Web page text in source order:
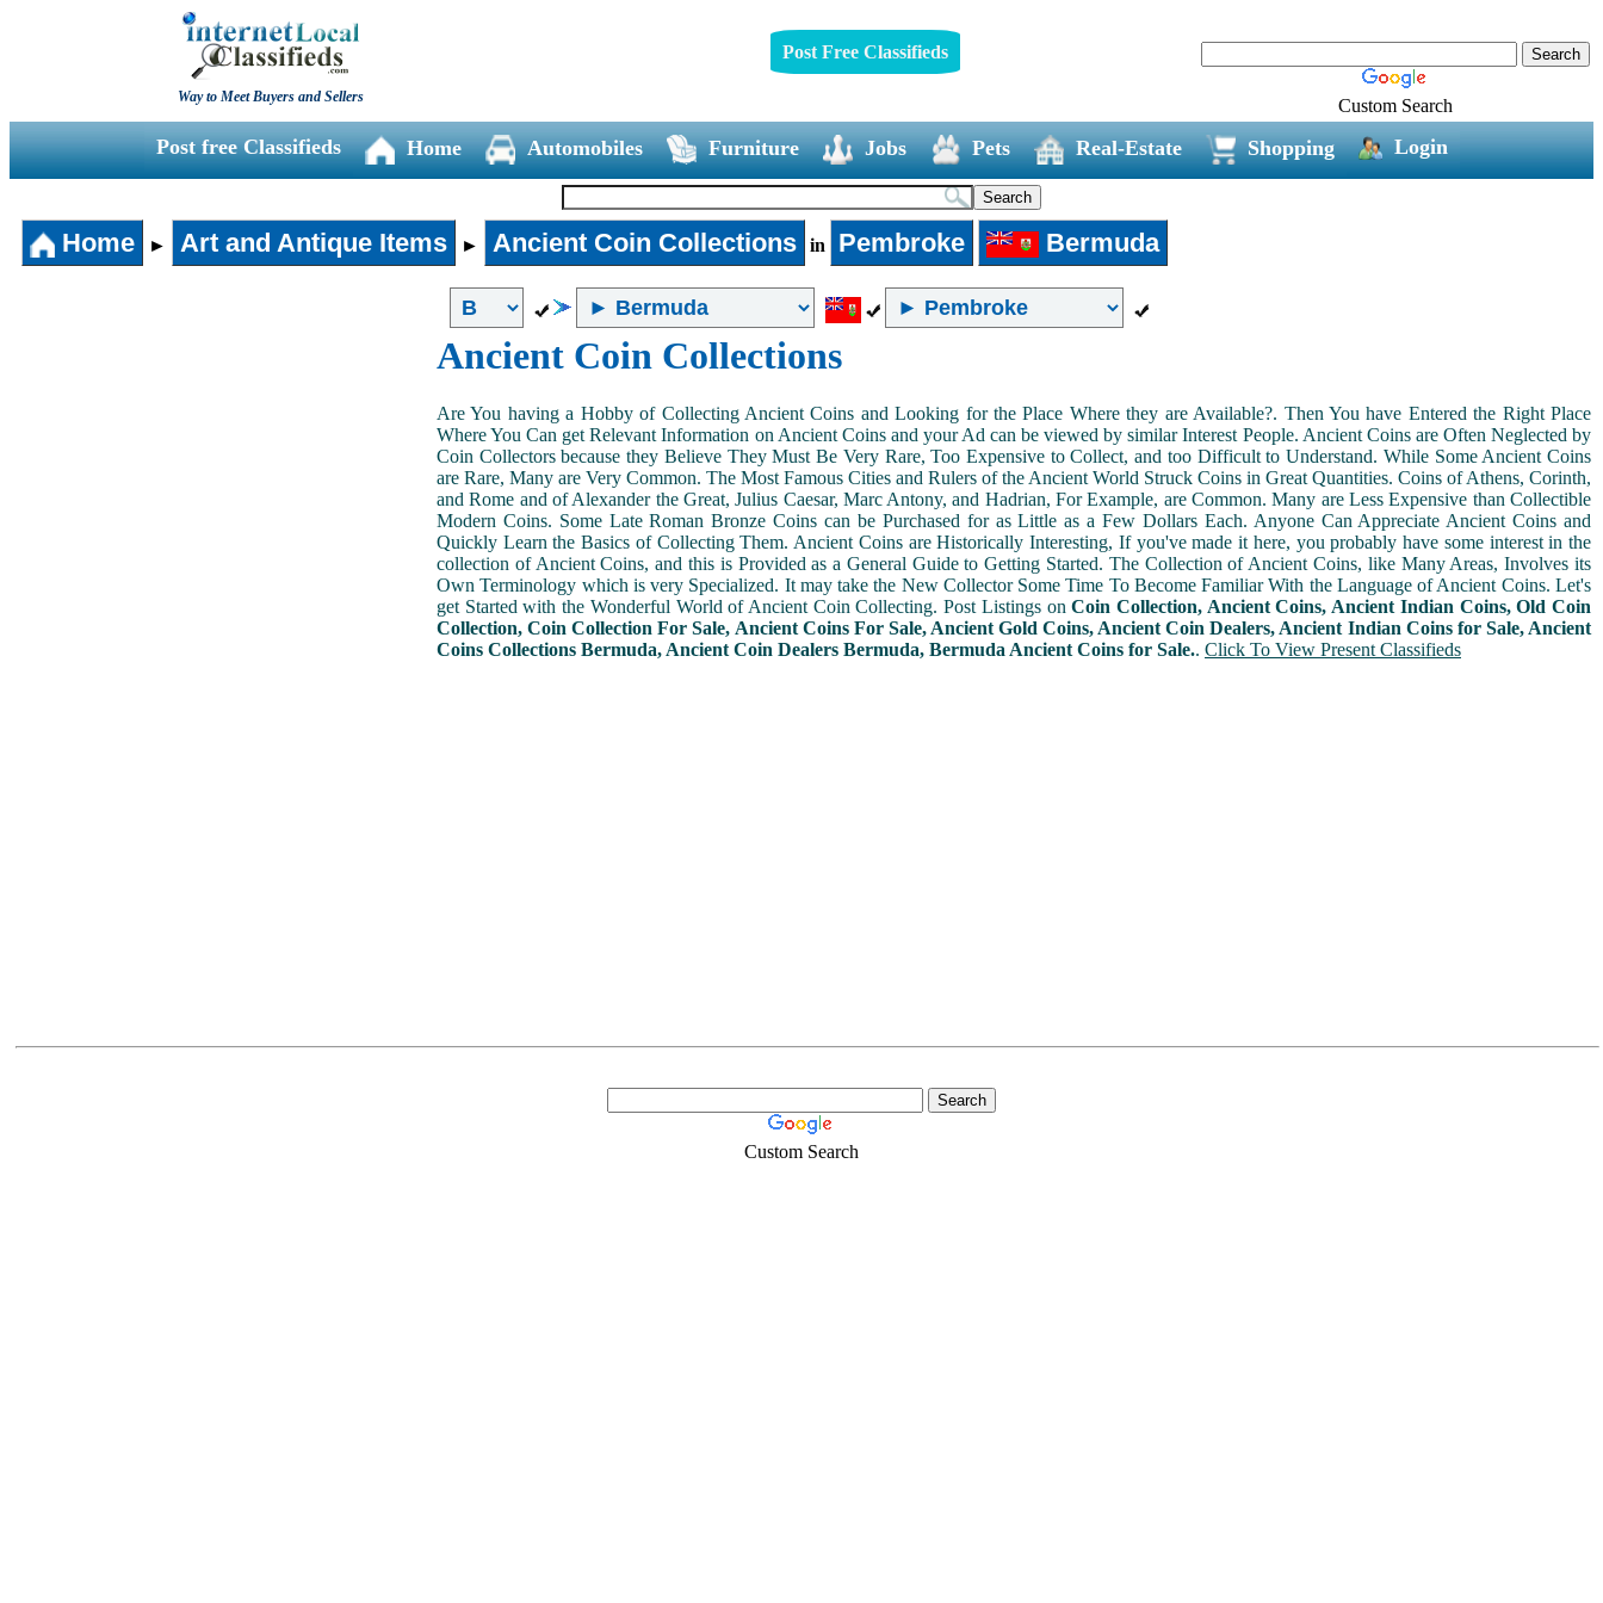
Way to Meet Buyers and Sellers
Post Free Classifieds
Custom Search
Post free Classifieds Home Automobiles Furniture Jobs Pets Real-Estate Shopping Login
Home ► Art and Antique Items ► Ancient Coin Collections in Pembroke Bermuda
Ancient Coin Collections
Are You having a Hobby of Collecting Ancient Coins and Looking for the Place Where they are Available?. Then You have Entered the Right Place
Where You Can get Relevant Information on Ancient Coins and your Ad can be viewed by similar Interest People. Ancient Coins are Often Neglected by
Coin Collectors because they Believe They Must Be Very Rare, Too Expensive to Collect, and too Difficult to Understand. While Some Ancient Coins
are Rare, Many are Very Common. The Most Famous Cities and Rulers of the Ancient World Struck Coins in Great Quantities. Coins of Athens, Corinth,
and Rome and of Alexander the Great, Julius Caesar, Marc Antony, and Hadrian, For Example, are Common. Many are Less Expensive than Collectible
Modern Coins. Some Late Roman Bronze Coins can be Purchased for as Little as a Few Dollars Each. Anyone Can Appreciate Ancient Coins and
Quickly Learn the Basics of Collecting Them. Ancient Coins are Historically Interesting, If you've made it here, you probably have some interest in the
collection of Ancient Coins, and this is Provided as a General Guide to Getting Started. The Collection of Ancient Coins, like Many Areas, Involves its
Own Terminology which is very Specialized. It may take the New Collector Some Time To Become Familiar With the Language of Ancient Coins. Let's
get Started with the Wonderful World of Ancient Coin Collecting. Post Listings onCoin Collection, Ancient Coins, Ancient Indian Coins, Old Coin
Collection, Coin Collection For Sale, Ancient Coins For Sale, Ancient Gold Coins, Ancient Coin Dealers, Ancient Indian Coins for Sale, Ancient
Coins Collections Bermuda, Ancient Coin Dealers Bermuda, Bermuda Ancient Coins for Sale.. Click To View Present Classifieds
Custom Search